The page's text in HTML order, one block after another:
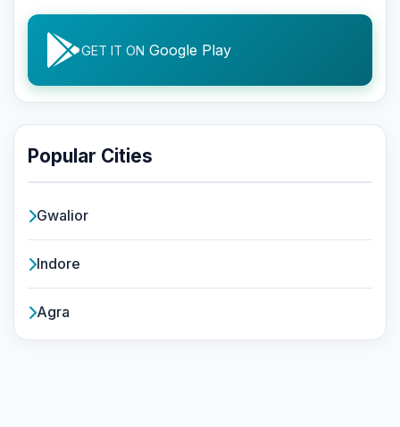
GET IT ON Google Play
Popular Cities
Gwalior
Indore
Agra